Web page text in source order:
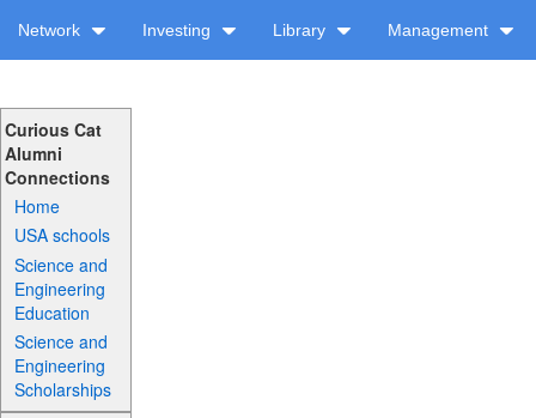
Network Investing Library Management
Curious Cat
Alumni
Connections
Home
USA schools
Science and
Engineering
Education
Science and
Engineering
Scholarships